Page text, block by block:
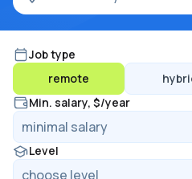
Job type
remote
Min. salary, $/year
Level